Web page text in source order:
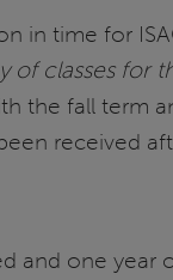
in time for
of classes
the fall term
received
and one year